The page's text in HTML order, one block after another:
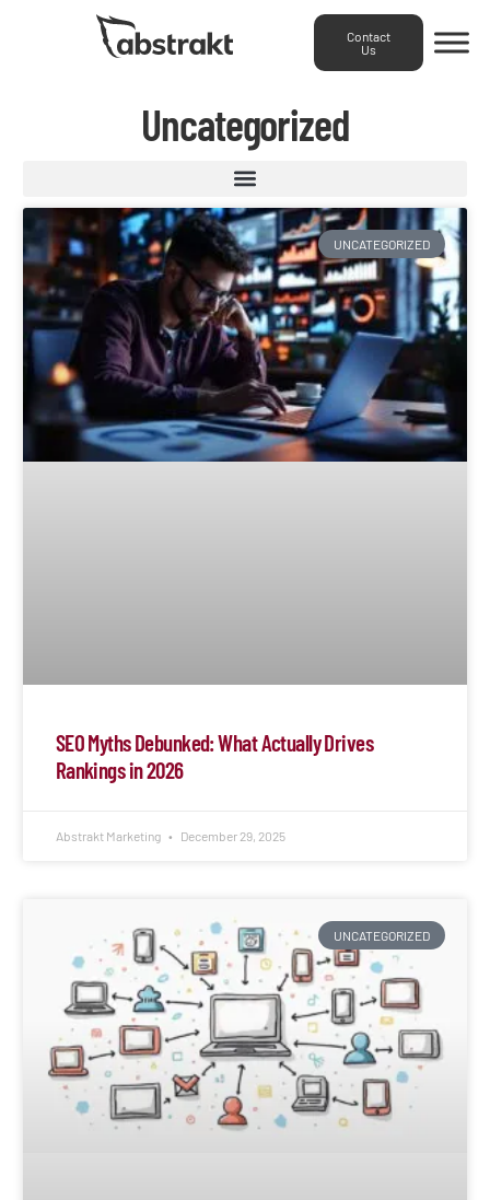
Contact
Us
Uncategorized
UNCATEGORIZED
SEO Myths Debunked: What Actually Drives
Rankings in 2026
Abstrakt Marketing December 29, 2025
UNCATEGORIZED